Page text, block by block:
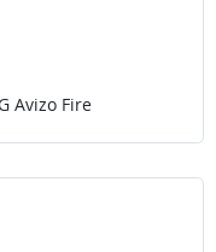
Avizo Fire